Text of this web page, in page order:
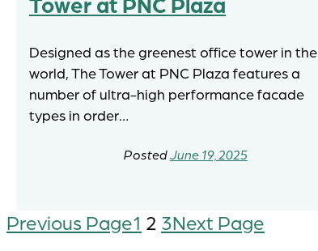
Designed as the greenest office tower in the
world, The Tower at PNC Plaza features a
number of ultra-high performance facade
types in order…
June 19, 2025
Previous Page1 2 3Next Page